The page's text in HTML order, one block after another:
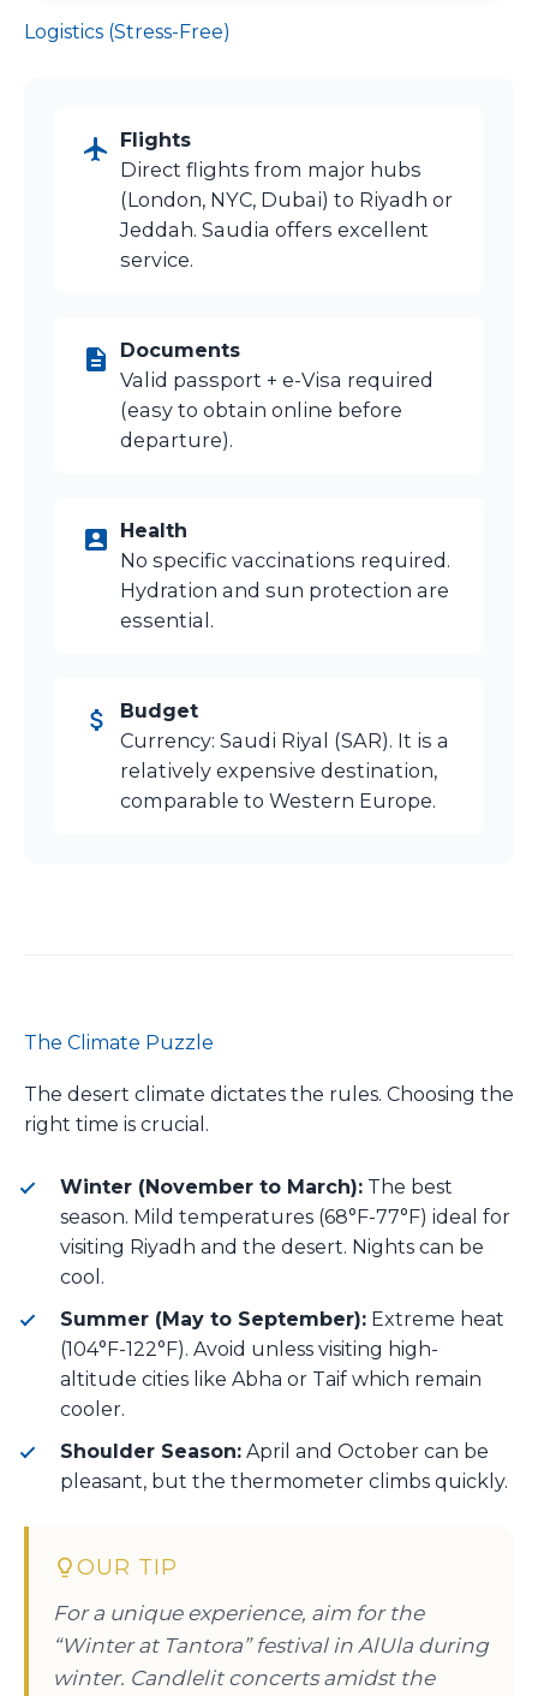
Logistics (Stress-Free)
Flights
Direct flights from major hubs
(London, NYC, Dubai) to Riyadh or
Jeddah. Saudia offers excellent
service.
Documents
Valid passport + e-Visa required
(easy to obtain online before
departure).
Health
No specific vaccinations required.
Hydration and sun protection are
essential.
Budget
Currency: Saudi Riyal (SAR). It is a
relatively expensive destination,
comparable to Western Europe.
The Climate Puzzle
The desert climate dictates the rules. Choosing the
right time is crucial.
Winter (November to March): The best
season. Mild temperatures (68°F-77°F) ideal for
visiting Riyadh and the desert. Nights can be
cool.
Summer (May to September): Extreme heat
(104°F-122°F). Avoid unless visiting high-
altitude cities like Abha or Taif which remain
cooler.
Shoulder Season: April and October can be
pleasant, but the thermometer climbs quickly.
OUR TIP
For a unique experience, aim for the
“Winter at Tantora” festival in AlUla during
winter. Candlelit concerts amidst the